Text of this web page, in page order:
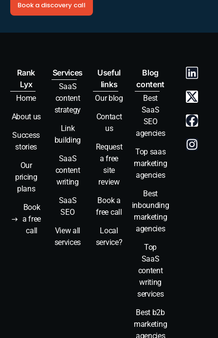
Book a discovery call
Rank
Lyx
Home
About us
Success
stories
Our
pricing
plans
Book
a free
call
Services
SaaS
content
strategy
Link
building
SaaS
content
writing
SaaS
SEO
View all
services
Useful
links
Our blog
Contact
us
Request
a free
site
review
Book a
free call
Local
service?
Blog
content
Best
SaaS
SEO
agencies
Top saas
marketing
agencies
Best
inbounding
marketing
agencies
Top
SaaS
content
writing
services
Best b2b
marketing
agencies